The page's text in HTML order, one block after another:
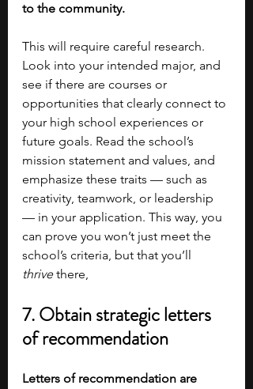
to the community.
This will require careful research.
Look into your intended major, and
see if there are courses or
opportunities that clearly connect to
your high school experiences or
future goals. Read the school’s
mission statement and values, and
emphasize these traits — such as
creativity, teamwork, or leadership
— in your application. This way, you
can prove you won’t just meet the
school’s criteria, but that you’ll
thrive there,
7. Obtain strategic letters
of recommendation
Letters of recommendation are